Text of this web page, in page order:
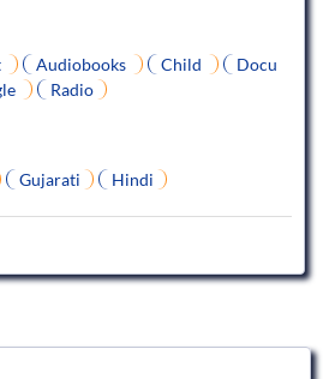
Audiobooks Child
Docu
Radio
Gujarati Hindi